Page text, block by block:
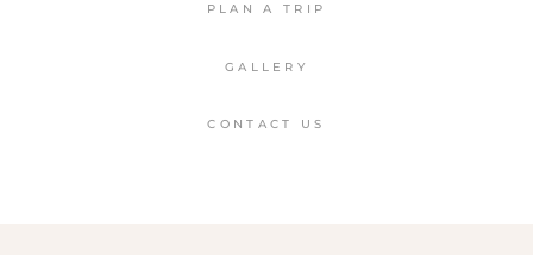
PLAN A TRIP
GALLERY
CONTACT US